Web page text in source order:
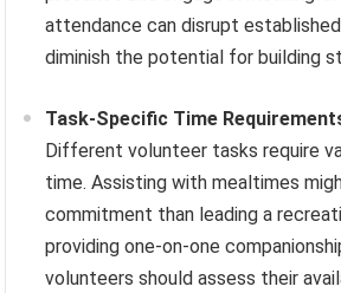
attendance can disrupt
diminish the potential for building
Task-Specific Time
Different volunteer tasks require
time. Assisting with mealtimes
commitment than leading a
providing one-on-one
volunteers should assess their